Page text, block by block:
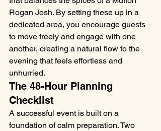
Rogan Josh. By setting these up in a
dedicated area, you encourage guests
to move freely and engage with one
another, creating a natural flow to the
evening that feels effortless and
unhurried.
The 48-Hour Planning
Checklist
A successful event is built on a
foundation of calm preparation. Two